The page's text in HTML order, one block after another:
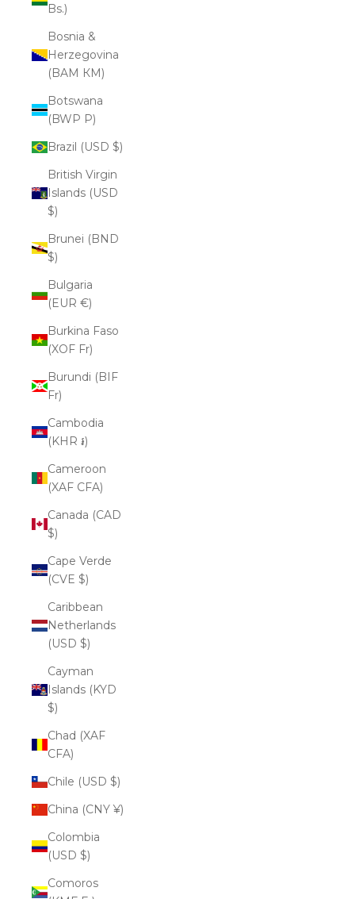
Bs.)
Bosnia &
Herzegovina
(BAM КМ)
Botswana
(BWP P)
Brazil (USD $)
British Virgin
Islands (USD
$)
Brunei (BND
$)
Bulgaria
(EUR €)
Burkina Faso
(XOF Fr)
Burundi (BIF
Fr)
Cambodia
(KHR ៛)
Cameroon
(XAF CFA)
Canada (CAD
$)
Cape Verde
(CVE $)
Caribbean
Netherlands
(USD $)
Cayman
Islands (KYD
$)
Chad (XAF
CFA)
Chile (USD $)
China (CNY ¥)
Colombia
(USD $)
Comoros